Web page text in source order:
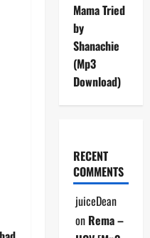
Mama Tried
by
Shanachie
(Mp3
Download)
RECENT
COMMENTS
juiceDean
on Rema –